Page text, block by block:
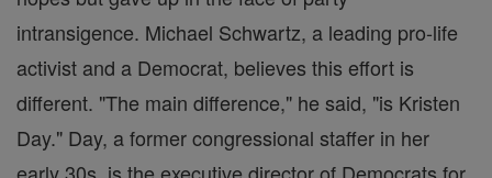
intransigence. Michael Schwartz, a leading pro-life
activist and a Democrat, believes this effort is
different. "The main difference," he said, "is Kristen
Day." Day, a former congressional staffer in her